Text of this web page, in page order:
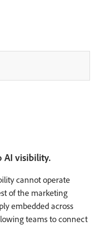
AI visibility.
cannot operate
of the marketing
embedded across
teams to connect